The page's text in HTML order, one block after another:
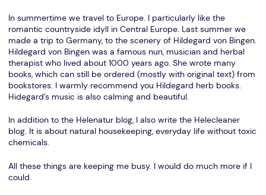
In summertime we travel to Europe. I particularly like the
romantic countryside idyll in Central Europe. Last summer we
made a trip to Germany, to the scenery of Hildegard von Bingen.
Hildegard von Bingen was a famous nun, musician and herbal
therapist who lived about 1000 years ago. She wrote many
books, which can still be ordered (mostly with original text) from
bookstores. I warmly recommend you Hildegard herb books.
Hidegard’s music is also calming and beautiful.
In addition to the Helenatur blog, I also write the Helecleaner
blog. It is about natural housekeeping, everyday life without toxic
chemicals.
All these things are keeping me busy. I would do much more if I
could.